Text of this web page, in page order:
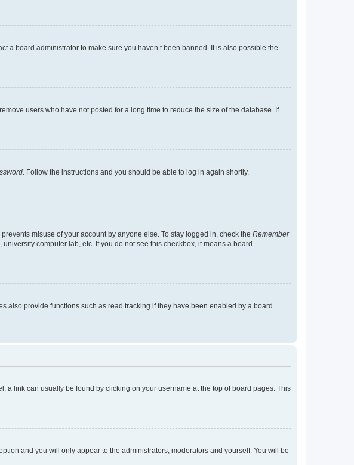
a board administrator to make sure you haven’t been banned. It is also possible the
users who have not posted for a long time to reduce the size of the database. If
. Follow the instructions and you should be able to log in again shortly.
misuse of your account by anyone else. To stay logged in, check the Remember
computer lab, etc. If you do not see this checkbox, it means a board
also provide functions such as read tracking if they have been enabled by a board
a link can usually be found by clicking on your username at the top of board pages. This
option and you will only appear to the administrators, moderators and yourself. You will be